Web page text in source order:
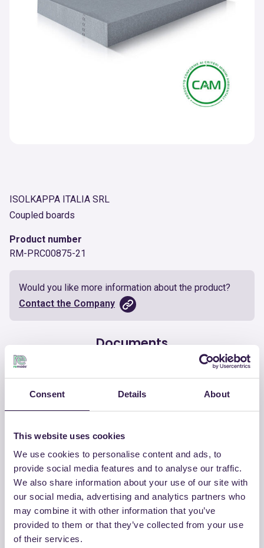
Consent Details About
This website uses cookies
We use cookies to personalise content and ads, to
provide social media features and to analyse our traffic.
We also share information about your use of our site with
our social media, advertising and analytics partners who
may combine it with other information that you’ve
provided to them or that they’ve collected from your use
of their services.
ISOLKAPPA ITALIA SRL
Coupled boards
Product number
RM-PRC00875-21
Would you like more information about the product?
Contact the Company
Documents
OTHER PRODUCTS
View the complete list of certified
products by ISOLKAPPA ITALIA SRL
View the list